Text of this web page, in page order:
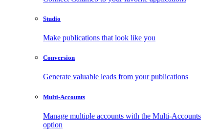
Studio
Make publications that look like you
Conversion
Generate valuable leads from your publications
Multi-Accounts
Manage multiple accounts with the Multi-Accounts
option